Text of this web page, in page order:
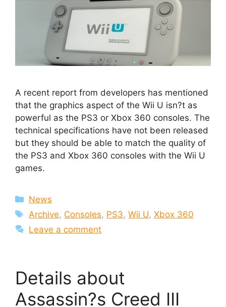
A recent report from developers has mentioned
that the graphics aspect of the Wii U isn?t as
powerful as the PS3 or Xbox 360 consoles. The
technical specifications have not been released
but they should be able to match the quality of
the PS3 and Xbox 360 consoles with the Wii U
games.
Categories
News
Tags
Archive, Consoles, PS3,Wii U,Xbox 360
Leave a comment
Details about
Assassin?s Creed III